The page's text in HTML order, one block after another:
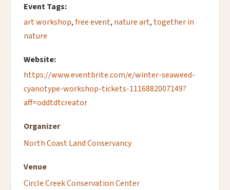
Event Tags:
art workshop,free event, nature art, together in
nature
Website:
https://www.eventbrite.com/e/winter-seaweed-
cyanotype-workshop-tickets-1116882007149?
aff=oddtdtcreator
Venue
Circle Creek Conservation Center
Organizer
North Coast Land Conservancy